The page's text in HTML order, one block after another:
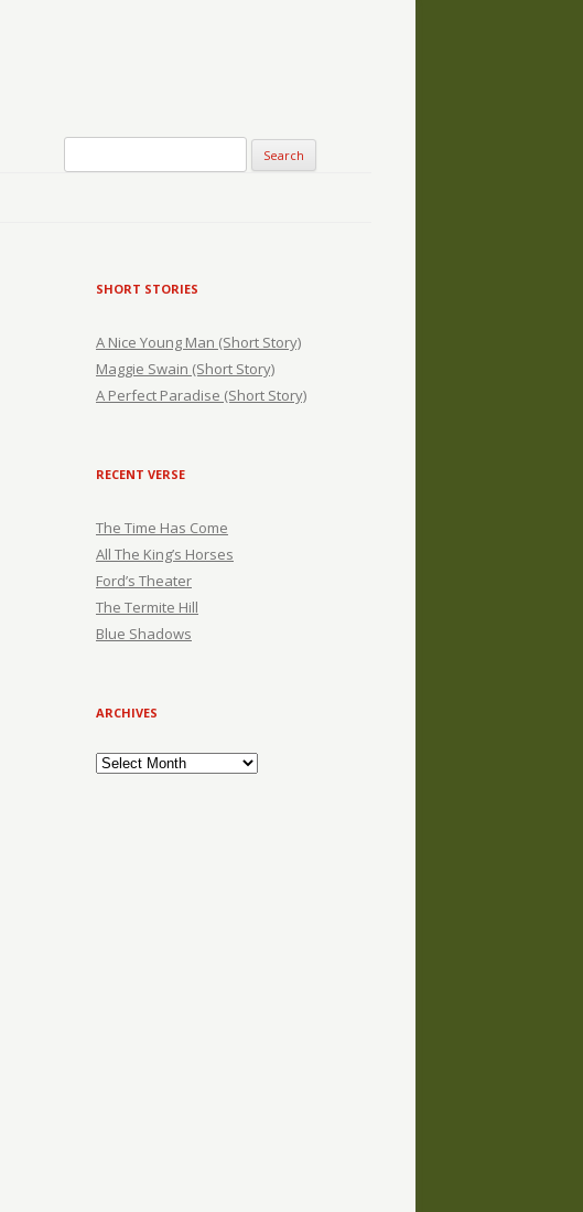
SHORT STORIES
A Nice Young Man (Short Story)
Maggie Swain (Short Story)
A Perfect Paradise (Short Story)
RECENT VERSE
The Time Has Come
All The King’s Horses
Ford’s Theater
The Termite Hill
Blue Shadows
ARCHIVES
Archives